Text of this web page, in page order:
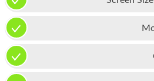
TABLET
MICROSOFT